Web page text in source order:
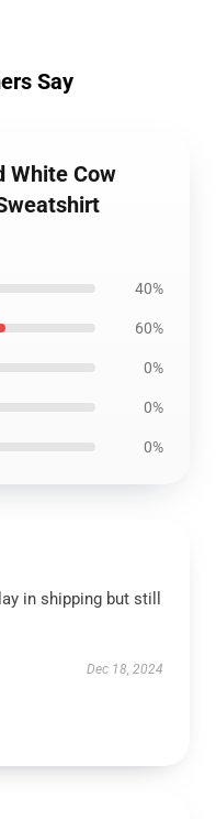
Say
White Cow
40%
60%
0%
0%
0%
in shipping but still
Dec 18, 2024